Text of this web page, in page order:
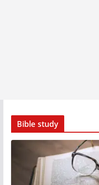
Bible study